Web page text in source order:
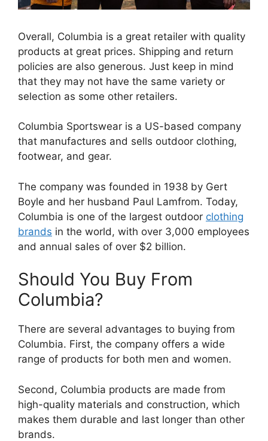
Overall, Columbia is a great retailer with quality
products at great prices. Shipping and return
policies are also generous. Just keep in mind
that they may not have the same variety or
selection as some other retailers.
Columbia Sportswear is a US-based company
that manufactures and sells outdoor clothing,
footwear, and gear.
The company was founded in 1938 by Gert
Boyle and her husband Paul Lamfrom. Today,
Columbia is one of the largest outdoor clothing
brands in the world, with over 3,000 employees
and annual sales of over $2 billion.
Should You Buy From
Columbia?
There are several advantages to buying from
Columbia. First, the company offers a wide
range of products for both men and women.
Second, Columbia products are made from
high-quality materials and construction, which
makes them durable and last longer than other
brands.